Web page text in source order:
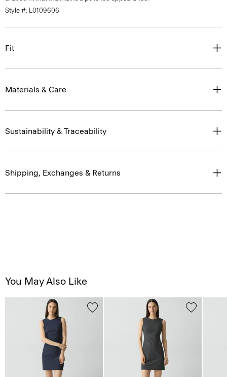
Style #: L0109606
Fit
Materials & Care
Sustainability & Traceability
Shipping, Exchanges & Returns
You May Also Like